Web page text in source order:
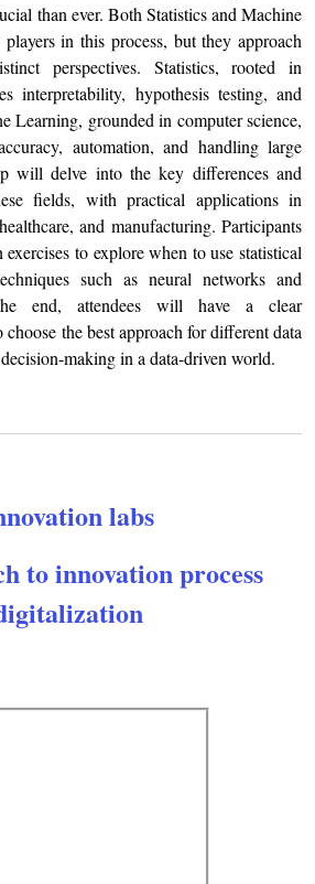
than ever. Both Statistics and Machine
in this process, but they approach
perspectives. Statistics, rooted in
interpretability, hypothesis testing, and
Learning, grounded in computer science,
automation, and handling large
will delve into the key differences and
fields, with practical applications in
and manufacturing. Participants
to explore when to use statistical
such as neural networks and
end, attendees will have a clear
the best approach for different data
making in a data-driven world.
labs
to innovation process